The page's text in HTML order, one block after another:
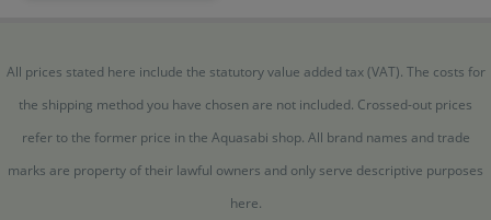
All prices stated here include the statutory value added tax (VAT). The costs for
the shipping method you have chosen are not included. Crossed-out prices
refer to the former price in the Aquasabi shop. All brand names and trade
marks are property of their lawful owners and only serve descriptive purposes
here.